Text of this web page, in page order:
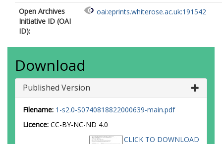
Open Archives
Initiative ID (OAI
ID):
oai:eprints.whiterose.ac.uk:191542
Download
Published Version
Filename: 1-s2.0-S0740818822000639-main.pdf
Licence: CC-BY-NC-ND 4.0
CLICK TO DOWNLOAD